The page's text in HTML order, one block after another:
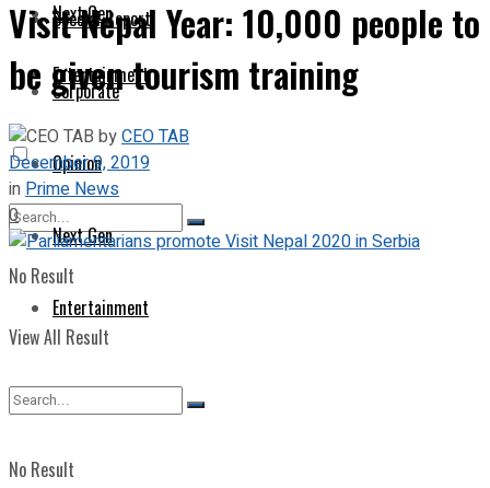
Next Gen
Entertainment
No Result
View All Result
Special Report
Corporate
Opinion
Next Gen
Entertainment
No Result
Visit Nepal Year: 10,000 people to
be given tourism training
byCEO TAB
December 9, 2019
inPrime News
0